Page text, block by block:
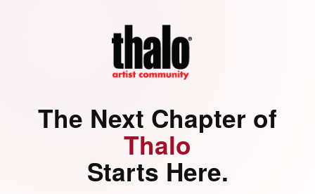
The Next Chapter of
Thalo
Starts Here.